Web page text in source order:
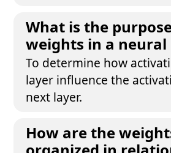
What is the
weights in a
To determine how
layer influence the
next layer.
How are the